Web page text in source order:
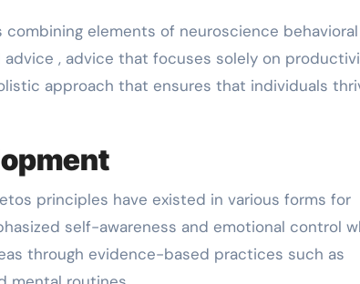
elements of neuroscience behavioral
, advice that focuses solely on
approach that ensures that individuals
principles have existed in various forms for
self-awareness and emotional control
through evidence-based practices such as